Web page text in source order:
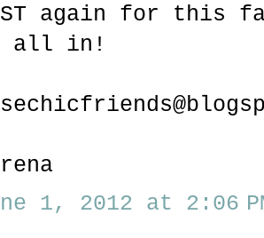
again for this
all in!
1, 2012 at 2:06